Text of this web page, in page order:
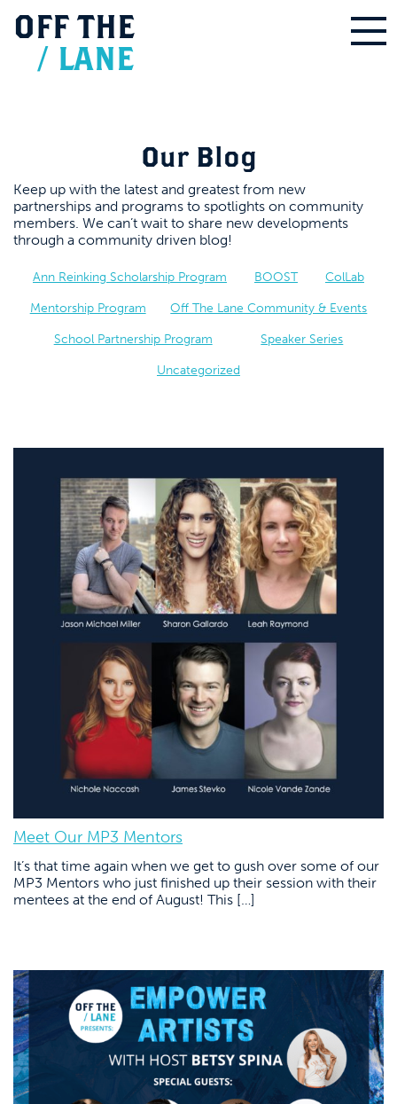
OFF THE
/ LANE
Our Blog
Keep up with the latest and greatest from new
partnerships and programs to spotlights on community
members. We can’t wait to share new developments
through a community driven blog!
Ann Reinking Scholarship Program BOOST ColLab
Mentorship Program Off The Lane Community & Events
School Partnership Program Speaker Series
Uncategorized
Meet Our MP3 Mentors
It’s that time again when we get to gush over some of our
MP3 Mentors who just finished up their session with their
mentees at the end of August! This […]